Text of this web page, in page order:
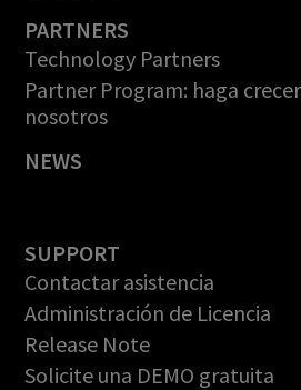
PARTNERS
Technology Partners
Partner Program: haga
nosotros
NEWS
SUPPORT
Contactar asistencia
Administración de Licencia
Release Note
Solicite una DEMO gratuita